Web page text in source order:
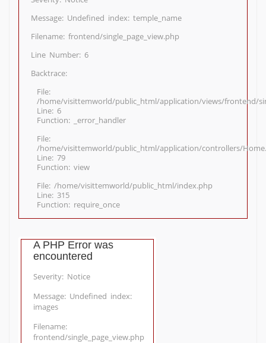
Message: Undefined index: temple_name
Filename: frontend/single_page_view.php
Line Number: 6
Backtrace:
File:
/home/visittemworld/public_html/application/views/frontend/
Line: 6
Function: _error_handler
File:
/home/visittemworld/public_html/application/controllers/
Line: 79
Function: view
File: /home/visittemworld/public_html/index.php
Line: 315
Function: require_once
A PHP Error was
encountered
Severity: Notice
Message: Undefined index:
images
Filename:
frontend/single_page_view.php